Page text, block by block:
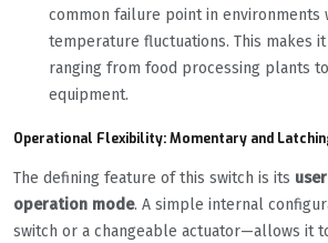
common failure point in environments
temperature fluctuations. This makes
ranging from food processing plants
equipment.
Operational Flexibility: Momentary and
The defining feature of this switch is its
operation mode. A simple internal
switch or a changeable actuator—allows it